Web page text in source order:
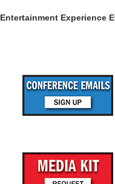
Entertainment Experience